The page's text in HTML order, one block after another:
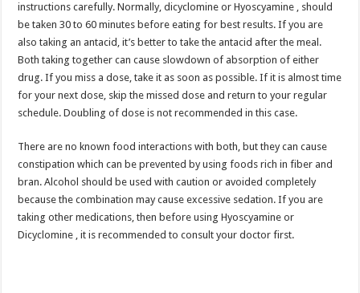
instructions carefully. Normally, dicyclomine or Hyoscyamine , should
be taken 30 to 60 minutes before eating for best results. If you are
also taking an antacid, it’s better to take the antacid after the meal.
Both taking together can cause slowdown of absorption of either
drug. If you miss a dose, take it as soon as possible. If it is almost time
for your next dose, skip the missed dose and return to your regular
schedule. Doubling of dose is not recommended in this case.
There are no known food interactions with both, but they can cause
constipation which can be prevented by using foods rich in fiber and
bran. Alcohol should be used with caution or avoided completely
because the combination may cause excessive sedation. If you are
taking other medications, then before using Hyoscyamine or
Dicyclomine , it is recommended to consult your doctor first.